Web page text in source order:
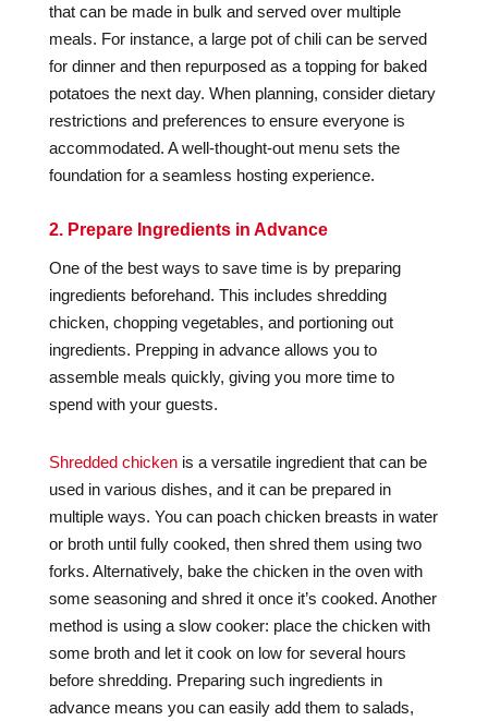
that can be made in bulk and served over multiple
meals. For instance, a large pot of chili can be served
for dinner and then repurposed as a topping for baked
potatoes the next day. When planning, consider dietary
restrictions and preferences to ensure everyone is
accommodated. A well-thought-out menu sets the
foundation for a seamless hosting experience.
2. Prepare Ingredients in Advance
One of the best ways to save time is by preparing
ingredients beforehand. This includes shredding
chicken, chopping vegetables, and portioning out
ingredients. Prepping in advance allows you to
assemble meals quickly, giving you more time to
spend with your guests.
Shredded chickenis a versatile ingredient that can be
used in various dishes, and it can be prepared in
multiple ways. You can poach chicken breasts in water
or broth until fully cooked, then shred them using two
forks. Alternatively, bake the chicken in the oven with
some seasoning and shred it once it’s cooked. Another
method is using a slow cooker: place the chicken with
some broth and let it cook on low for several hours
before shredding. Preparing such ingredients in
advance means you can easily add them to salads,